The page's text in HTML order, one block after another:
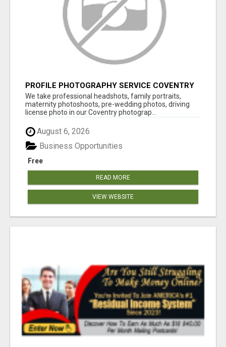
PROFILE PHOTOGRAPHY SERVICE COVENTRY
UK
We take professional headshots, family portraits,
maternity photoshoots, pre-wedding photos, driving
license photo in our Coventry photograp...
August 6, 2026
Free
Business Opportunities
READ MORE
VIEW WEBSITE